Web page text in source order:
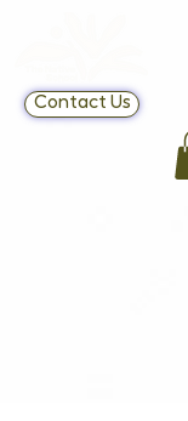
Contact Us